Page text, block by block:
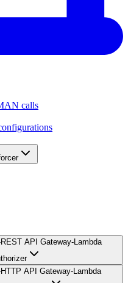
calls
API Gateway-Lambda
API Gateway-Lambda